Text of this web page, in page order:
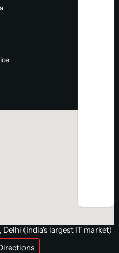
(India's largest IT market)